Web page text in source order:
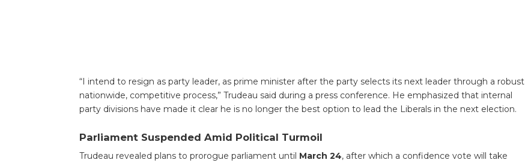
“I intend to resign as party leader, as prime minister after the party selects its next leader through a robust
nationwide, competitive process,” Trudeau said during a press conference. He emphasized that internal
party divisions have made it clear he is no longer the best option to lead the Liberals in the next election.
Parliament Suspended Amid Political Turmoil
Trudeau revealed plans to prorogue parliament until March 24, after which a confidence vote will take